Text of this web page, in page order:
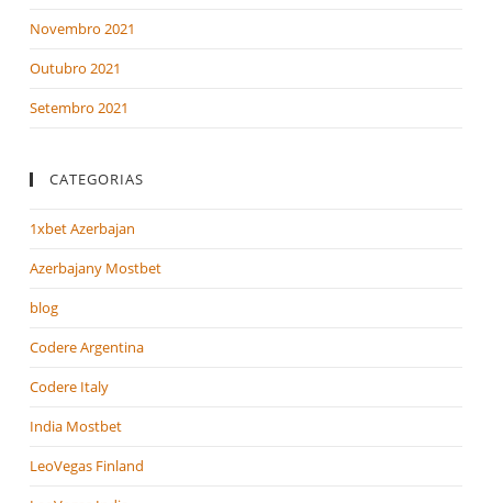
Novembro 2021
Outubro 2021
Setembro 2021
CATEGORIAS
1xbet Azerbajan
Azerbajany Mostbet
blog
Codere Argentina
Codere Italy
India Mostbet
LeoVegas Finland